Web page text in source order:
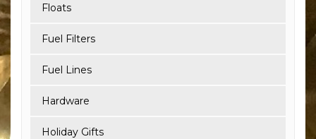
Floats
Fuel Filters
Fuel Lines
Hardware
Holiday Gifts